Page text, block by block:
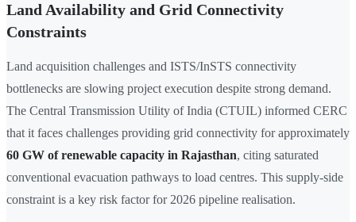
Land Availability and Grid Connectivity
Constraints
Land acquisition challenges and ISTS/InSTS connectivity
bottlenecks are slowing project execution despite strong demand.
The Central Transmission Utility of India (CTUIL) informed CERC
that it faces challenges providing grid connectivity for approximately
60 GW of renewable capacity in Rajasthan, citing saturated
conventional evacuation pathways to load centres. This supply-side
constraint is a key risk factor for 2026 pipeline realisation.